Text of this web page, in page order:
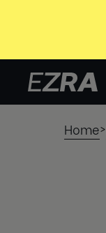
Home>